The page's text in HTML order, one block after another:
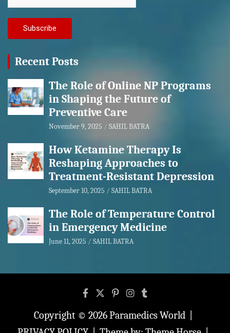
Recent Posts
The Role of Online NP Programs
in Shaping the Future of
Preventive Care
November 9, 2025 SAHIL BATRA
How Ketamine Therapy Is
Reshaping Approaches to
Treatment-Resistant Depression
September 10, 2025 SAHIL BATRA
The Role of Temperature Control
in Emergency Medicine
June 11, 2025 SAHIL BATRA
Copyright © 2026Paramedics World